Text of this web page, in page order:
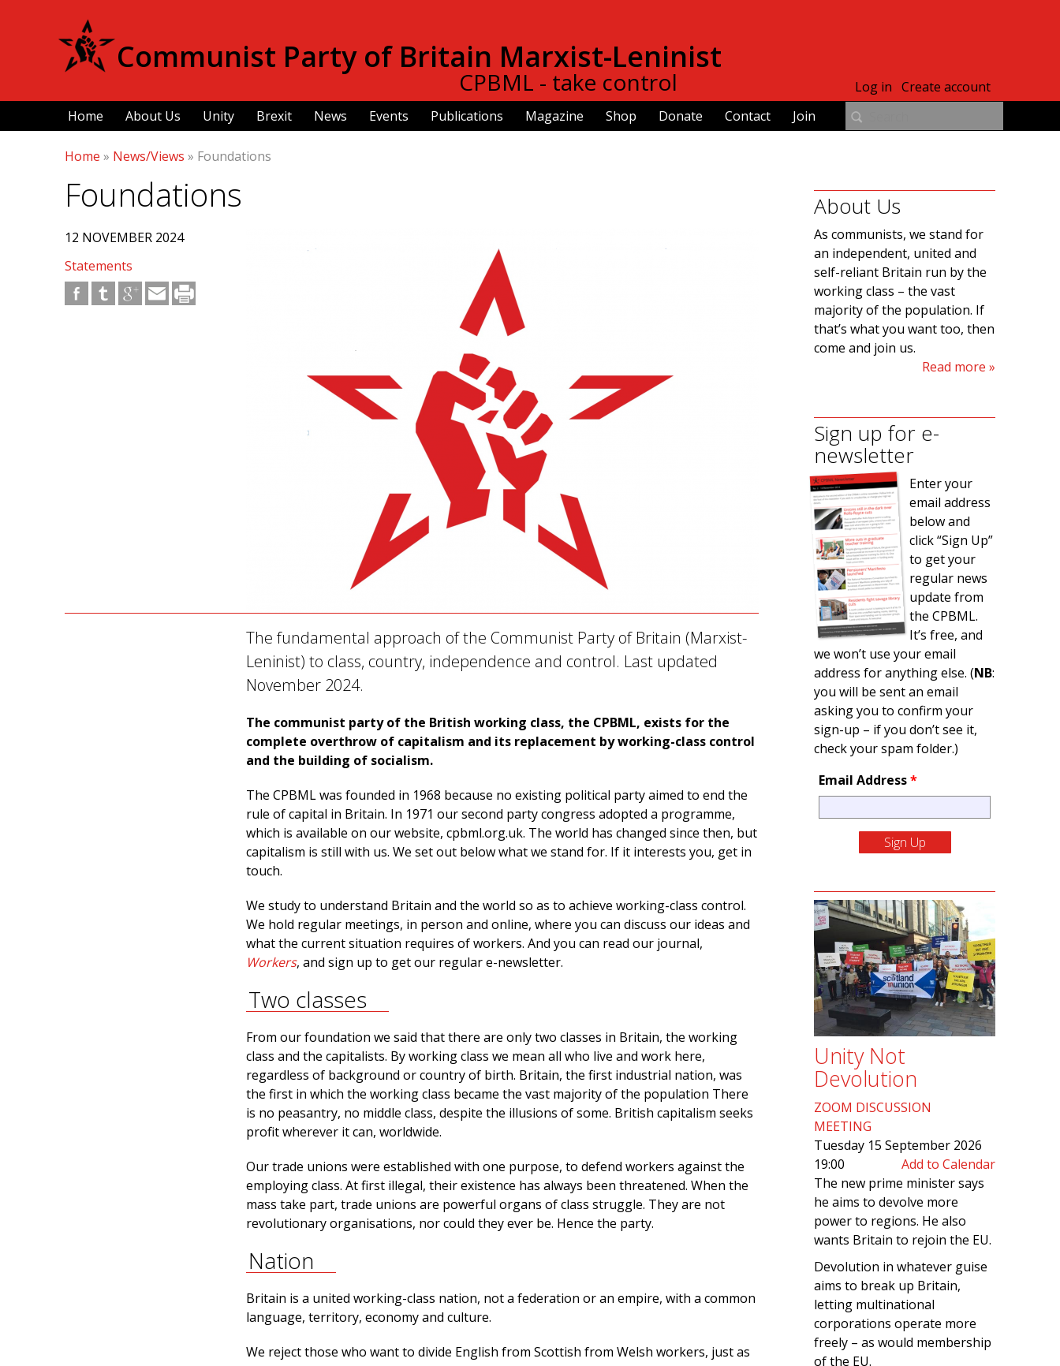
content
Communist Party of Britain Marxist-Leninist
CPBML - take control
Home About Us Unity Brexit News Events Publications Magazine Shop Donate Contact Join
Log in Create account
Home » News/Views » Foundations
Foundations
12 NOVEMBER 2024
Statements
The fundamental approach of the Communist Party of Britain (Marxist-
Leninist) to class, country, independence and control. Last updated
November 2024.
The communist party of the British working class, the CPBML, exists for the
complete overthrow of capitalism and its replacement by working-class control
and the building of socialism.
The CPBML was founded in 1968 because no existing political party aimed to end the
rule of capital in Britain. In 1971 our second party congress adopted a programme,
which is available on our website, cpbml.org.uk. The world has changed since then, but
capitalism is still with us. We set out below what we stand for. If it interests you, get in
touch.
We study to understand Britain and the world so as to achieve working-class control.
We hold regular meetings, in person and online, where you can discuss our ideas and
what the current situation requires of workers. And you can read our journal,
Workers, and sign up to get our regular e-newsletter.
Two classes
From our foundation we said that there are only two classes in Britain, the working
class and the capitalists. By working class we mean all who live and work here,
regardless of background or country of birth. Britain, the first industrial nation, was
the first in which the working class became the vast majority of the population There
is no peasantry, no middle class, despite the illusions of some. British capitalism seeks
profit wherever it can, worldwide.
Our trade unions were established with one purpose, to defend workers against the
employing class. At first illegal, their existence has always been threatened. When the
mass take part, trade unions are powerful organs of class struggle. They are not
revolutionary organisations, nor could they ever be. Hence the party.
Nation
Britain is a united working-class nation, not a federation or an empire, with a common
language, territory, economy and culture.
We reject those who want to divide English from Scottish from Welsh workers, just as
About Us
As communists, we stand for
an independent, united and
self-reliant Britain run by the
working class – the vast
majority of the population. If
that’s what you want too, then
come and join us.
Read more
Sign up for e-
newsletter
Enter your
email address
below and
click “Sign Up”
to get your
regular news
update from
the CPBML.
It’s free, and
we won’t use your email
address for anything else. (NB:
you will be sent an email
asking you to confirm your
sign-up – if you don’t see it,
check your spam folder.)
Email Address*
Unity Not
Devolution
ZOOM DISCUSSION
MEETING
Tuesday 15 September 2026
19:00
Add to Calendar
The new prime minister says
he aims to devolve more
power to regions. He also
wants Britain to rejoin the EU.
Devolution in whatever guise
aims to break up Britain,
letting multinational
corporations operate more
freely – as would membership
of the EU.